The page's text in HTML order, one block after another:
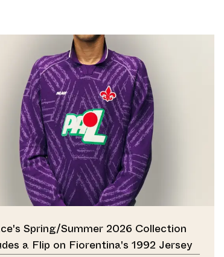
Spring/Summer 2026 Collection
a Flip on Fiorentina's 1992 Jersey